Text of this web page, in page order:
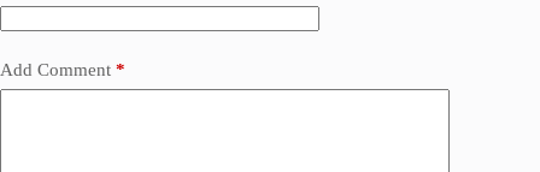
Add Comment *